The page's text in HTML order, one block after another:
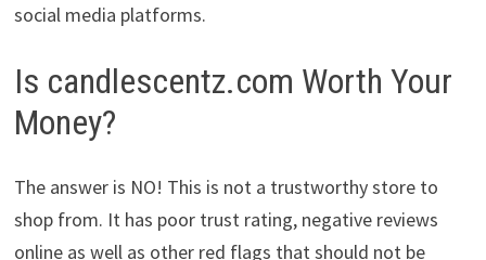
social media platforms.
Is candlescentz.com Worth Your
Money?
The answer is NO! This is not a trustworthy store to
shop from. It has poor trust rating, negative reviews
online as well as other red flags that should not be